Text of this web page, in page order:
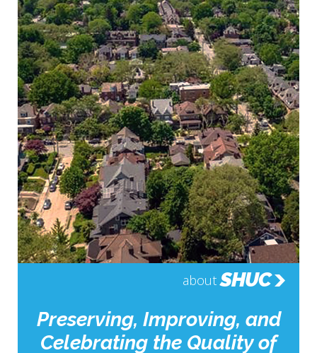
about SHUC
Preserving, Improving, and
Celebrating the Quality of